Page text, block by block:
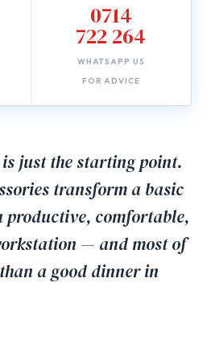
0714
722 264
WHATSAPP US
FOR ADVICE
just the starting point.
transform a basic
productive, comfortable,
— and most of
a good dinner in